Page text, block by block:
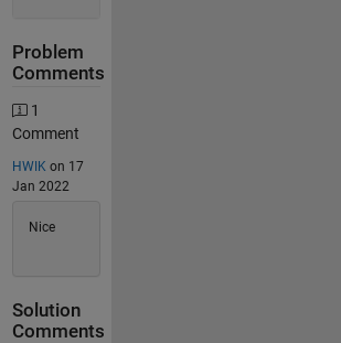
Problem
Comments
1
Comment
HWIK on 17
Jan 2022
Nice
Solution
Comments